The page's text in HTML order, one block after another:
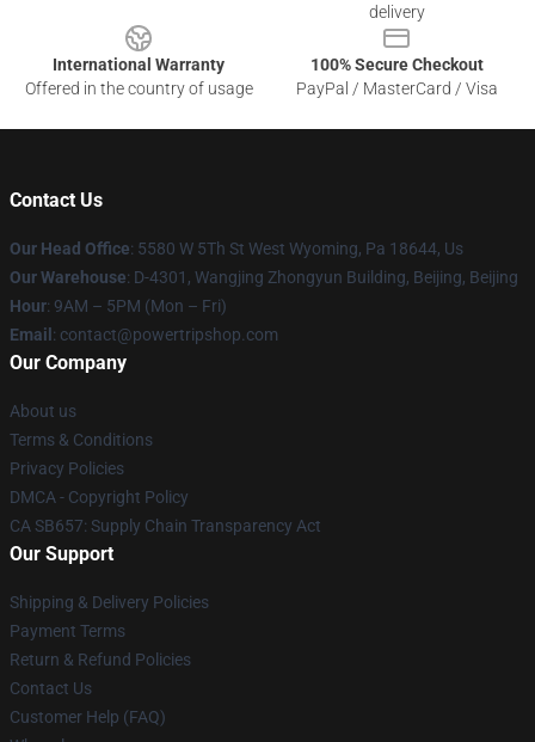
delivery
International Warranty
Offered in the country of usage
100% Secure Checkout
PayPal / MasterCard / Visa
Contact Us
Our Head Office: 5580 W 5Th St West Wyoming, Pa 18644, Us
Our Warehouse: D-4301, Wangjing Zhongyun Building, Beijing, Beijing
Hour: 9AM – 5PM (Mon – Fri)
Email : contact@powertripshop.com
Our Company
About us
Terms & Conditions
Privacy Policies
DMCA - Copyright Policy
CA SB657: Supply Chain Transparency Act
Our Support
Shipping & Delivery Policies
Payment Terms
Return & Refund Policies
Contact Us
Customer Help (FAQ)